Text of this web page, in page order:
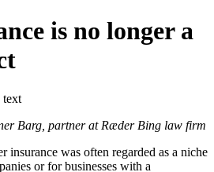
is no longer a
Barg, partner at Ræder Bing law firm
insurance was often regarded as a niche
or for businesses with a